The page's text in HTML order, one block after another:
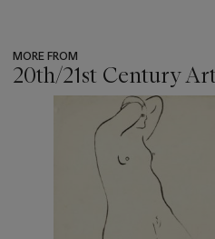
MORE FROM
20th/21st Century
item_current_of_total_txt